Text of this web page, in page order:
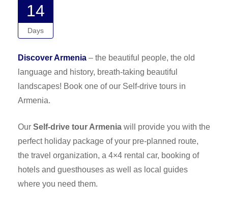
14
Days
Discover Armenia – the beautiful people, the old
language and history, breath-taking beautiful
landscapes! Book one of our Self-drive tours in
Armenia.
Our Self-drive tour Armenia will provide you with the
perfect holiday package of your pre-planned route,
the travel organization, a 4×4 rental car, booking of
hotels and guesthouses as well as local guides
where you need them.